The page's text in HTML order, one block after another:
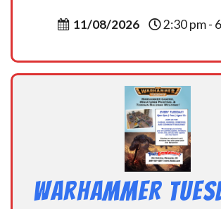
11/08/2026 2:30 pm -
Warhammer